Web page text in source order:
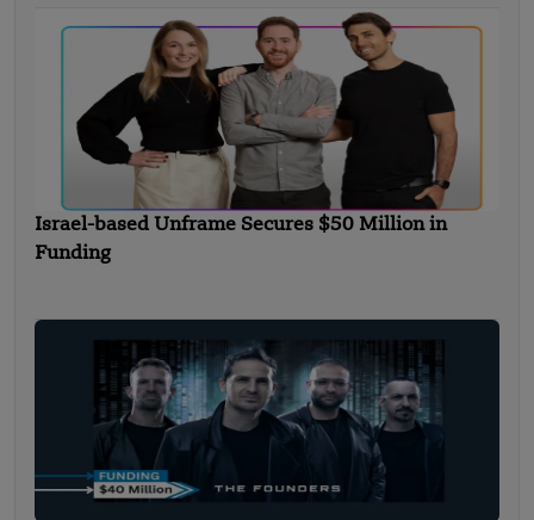
Israel-based Unframe Secures $50 Million in
Funding